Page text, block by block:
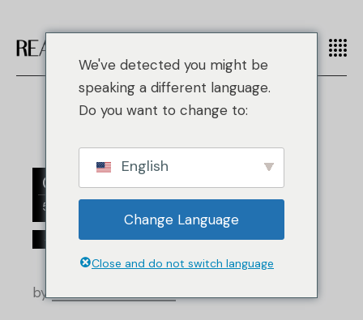
07
5 月
手袋 /Louis Vuitton
by
We've detected you might be
speaking a different language.
Do you want to change to:
English
Change Language
Close and do not switch language